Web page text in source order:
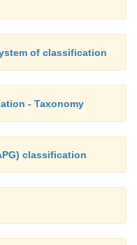
of classification
- Taxonomy
classification